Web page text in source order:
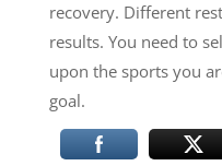
recovery. Different
results. You need to
upon the sports you
goal.